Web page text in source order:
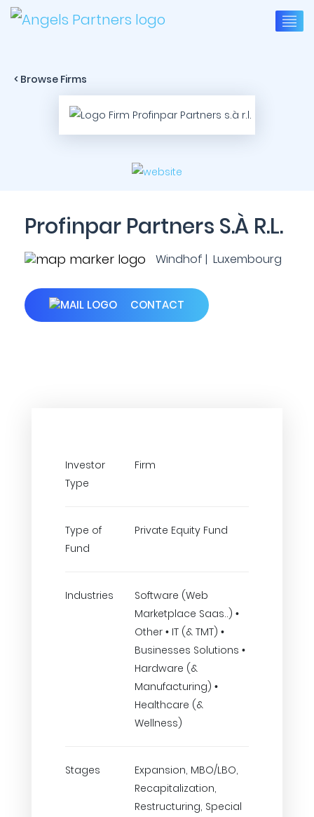
< Browse Firms
Profinpar Partners S.à R.l.
Windhof | Luxembourg
CONTACT
Investor
Type
Firm
Type of
Fund
Private Equity Fund
Industries
Software (Web
Marketplace Saas..) •
Other • IT (& TMT) •
Businesses Solutions •
Hardware (&
Manufacturing) •
Healthcare (&
Wellness)
Stages
Expansion, MBO/LBO,
Recapitalization,
Restructuring, Special